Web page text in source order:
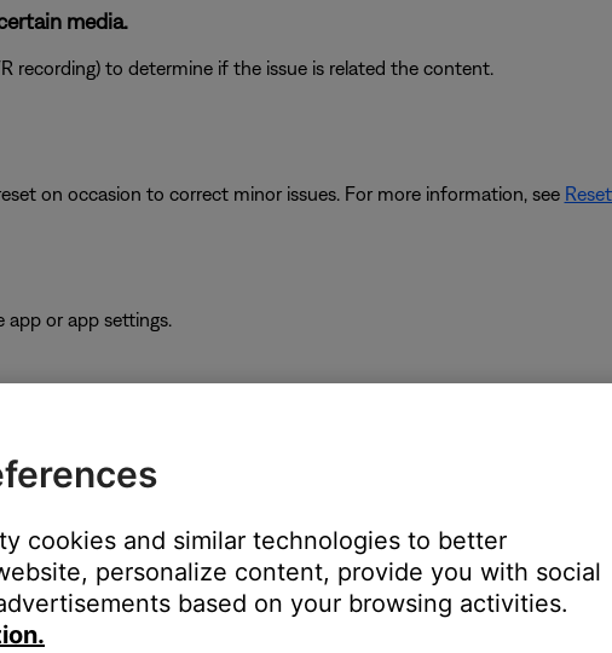
media.
recording) to determine if the issue is related the content.
on occasion to correct minor issues. For more information, see
app or app settings.
cable(s) to determine if the input is the issue. Whichever section
the device (e.g. if you connect to HDMI 3, select HDMI 3 using the TV
via an Internet connection or a USB connection. For
look for update instructions on the manufacturer's website
cookies and similar technologies to better
personalize content, provide you with social
based on your browsing activities.